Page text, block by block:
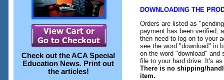
Check out theACA Special
Education News. Print out
the articles!
DOWNLOADING THE
Orders are listed as
payment has been verified,
then need to log on to your
see the word "download" in
on the word "download"
file to your hard drive. It's
There is no shipping/
item.